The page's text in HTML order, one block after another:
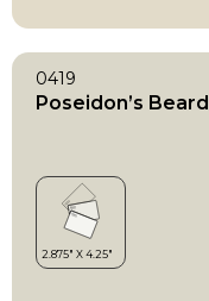
0419
Poseidon’s Beard